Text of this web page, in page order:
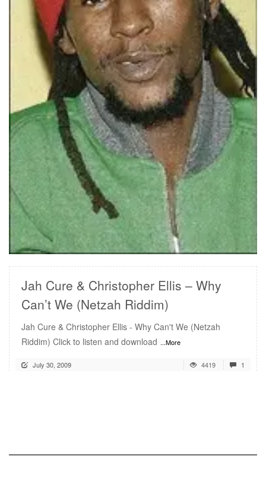
Jah Cure & Christopher Ellis – Why
Can’t We (Netzah Riddim)
Jah Cure & Christopher Ellis - Why Can't We (Netzah
Riddim) Click to listen and download ...More
July 30, 2009 4419 1